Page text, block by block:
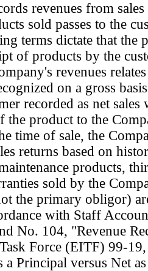
revenues from sales
sold passes to the
terms dictate that the
of products by the
revenues
on a gross
recorded as net sales
the product to the
time of sale, the
returns based on
products,
sold by the
the primary obligor)
with Staff
No. 104, "Revenue
Force (EITF) 99-
a Principal versus Net